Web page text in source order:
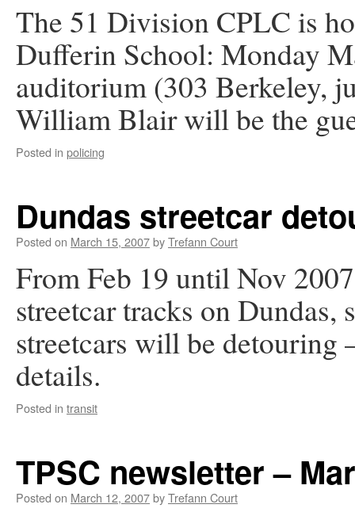
The 51 Division CPLC is
Dufferin School: Monday
auditorium (303 Berkeley,
William Blair will be the
Posted in policing
Dundas streetcar
Posted on March 15, 2007byTrefann Court
From Feb 19 until Nov
streetcar tracks on Dundas,
streetcars will be detouring
details.
Posted in transit
TPSC newsletter –
Posted on March 12, 2007byTrefann Court